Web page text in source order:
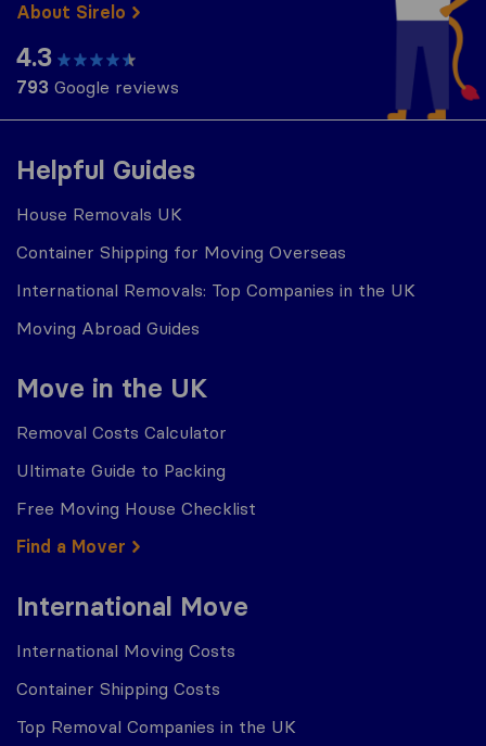
Helpful Guides
House Removals UK
Container Shipping for Moving Overseas
International Removals: Top Companies in the UK
Moving Abroad Guides
Move in the UK
Removal Costs Calculator
Ultimate Guide to Packing
Free Moving House Checklist
Find a Mover
International Move
International Moving Costs
Container Shipping Costs
Top Removal Companies in the UK
About Sirelo
4.3
793 Google reviews